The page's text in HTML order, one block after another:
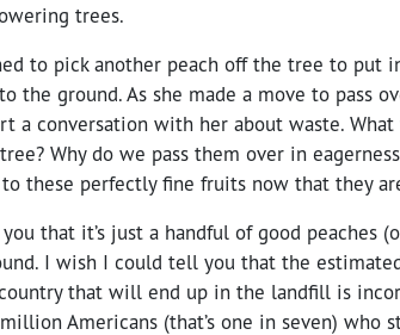
trees.
to pick another peach off the tree to put
the ground. As she made a move to pass
a conversation with her about waste.
Why do we pass them over in
these perfectly fine fruits now that they
that it’s just a handful of good peaches
I wish I could tell you that the
that will end up in the landfill is
Americans (that’s one in seven) who